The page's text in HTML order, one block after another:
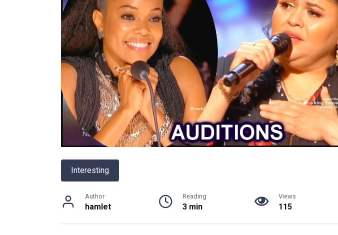
Interesting
Author
hamlet
Reading
3 min
Views
115